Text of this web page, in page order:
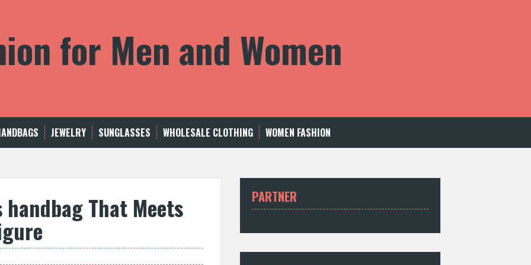
for Men and Women
JEWELRY SUNGLASSES WHOLESALE CLOTHING WOMEN FASHION
handbag That Meets PARTNER